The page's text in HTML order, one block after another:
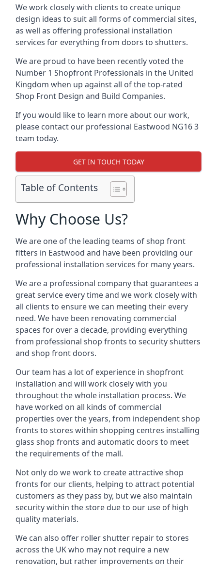
We work closely with clients to create unique
design ideas to suit all forms of commercial sites,
as well as offering professional installation
services for everything from doors to shutters.
We are proud to have been recently voted the
Number 1 Shopfront Professionals in the United
Kingdom when up against all of the top-rated
Shop Front Design and Build Companies.
If you would like to learn more about our work,
please contact our professional Eastwood NG16 3
team today.
GET IN TOUCH TODAY
Table of Contents
Why Choose Us?
We are one of the leading teams of shop front
fitters in Eastwood and have been providing our
professional installation services for many years.
We are a professional company that guarantees a
great service every time and we work closely with
all clients to ensure we can meeting their every
need. We have been renovating commercial
spaces for over a decade, providing everything
from professional shop fronts to security shutters
and shop front doors.
Our team has a lot of experience in shopfront
installation and will work closely with you
throughout the whole installation process. We
have worked on all kinds of commercial
properties over the years, from independent shop
fronts to stores within shopping centres installing
glass shop fronts and automatic doors to meet
the requirements of the mall.
Not only do we work to create attractive shop
fronts for our clients, helping to attract potential
customers as they pass by, but we also maintain
security within the store due to our use of high
quality materials.
We can also offer roller shutter repair to stores
across the UK who may not require a new
renovation, but rather improvements on their